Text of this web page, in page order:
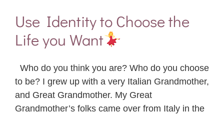
Use Identity to Choose the
Life you Want
Who do you think you are? Who do you choose
to be? I grew up with a very Italian Grandmother,
and Great Grandmother. My Great
Grandmother’s folks came over from Italy in the